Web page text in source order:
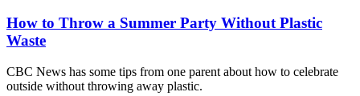
How to Throw a Summer Party Without Plastic
Waste
CBC News has some tips from one parent about how to celebrate
outside without throwing away plastic.